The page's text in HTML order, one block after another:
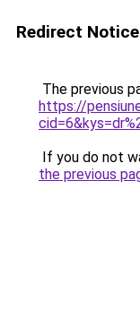
Redirect Notice
The previous
https://
If you do not
the previous